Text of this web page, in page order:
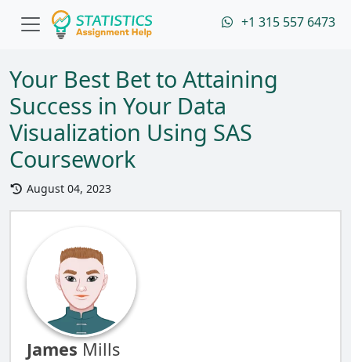
+1 315 557 6473
Your Best Bet to Attaining
Success in Your Data
Visualization Using SAS
Coursework
August 04, 2023
James Mills